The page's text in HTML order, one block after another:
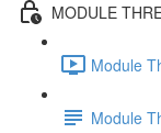
MODULE
Module
Module